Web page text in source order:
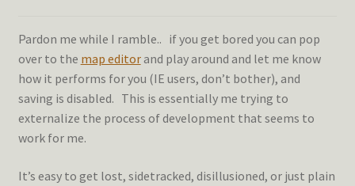
Contact Me
Pardon me while I ramble.. if you get bored you can pop
over to the map editorand play around and let me know
how it performs for you (IE users, don’t bother), and
saving is disabled. This is essentially me trying to
externalize the process of development that seems to
work for me.
It’s easy to get lost, sidetracked, disillusioned, or just plain